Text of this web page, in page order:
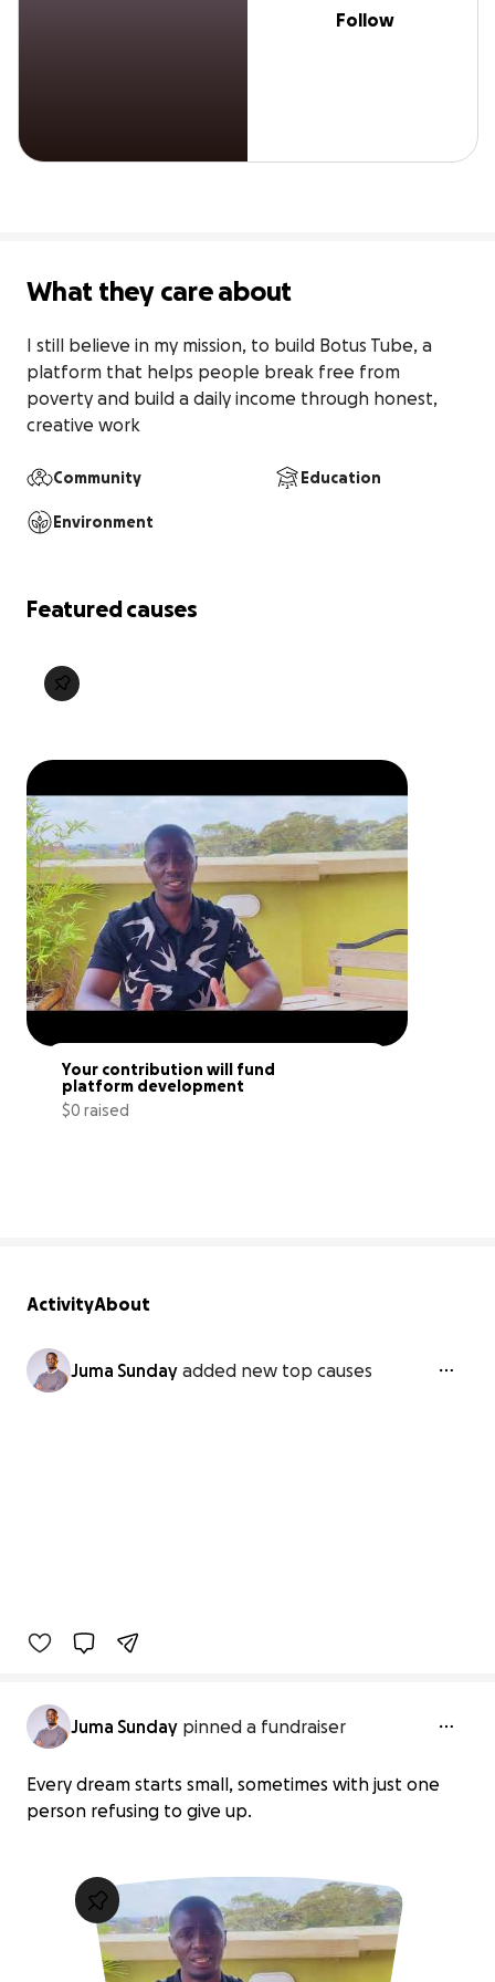
Follow
What they care about
I still believe in my mission, to build Botus Tube, a
platform that helps people break free from
poverty and build a daily income through honest,
creative work
Community Education
Environment
Featured causes
Your contribution will fund
platform development
$0 raised
ActivityAbout
Juma Sunday added new top causes
Juma Sunday pinned a fundraiser
Every dream starts small, sometimes with just one
person refusing to give up.